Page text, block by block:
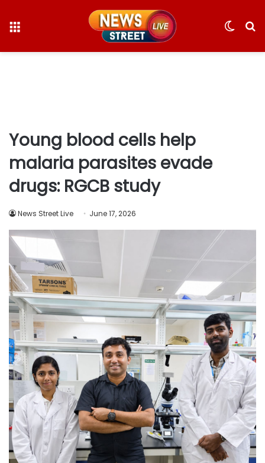
Switch
Young blood cells help
malaria parasites evade
drugs: RGCB study
News Street Live June 17, 2026